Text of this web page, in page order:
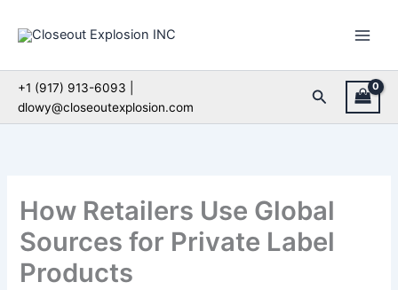
+1 (917) 913-6093 |
dlowy@closeoutexplosion.com
Search
How Retailers Use Global
Sources for Private Label
Products